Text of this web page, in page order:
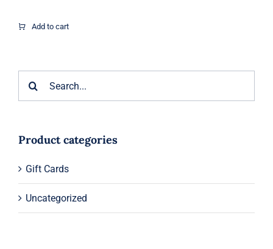
Add to cart
Product categories
Gift Cards
Uncategorized